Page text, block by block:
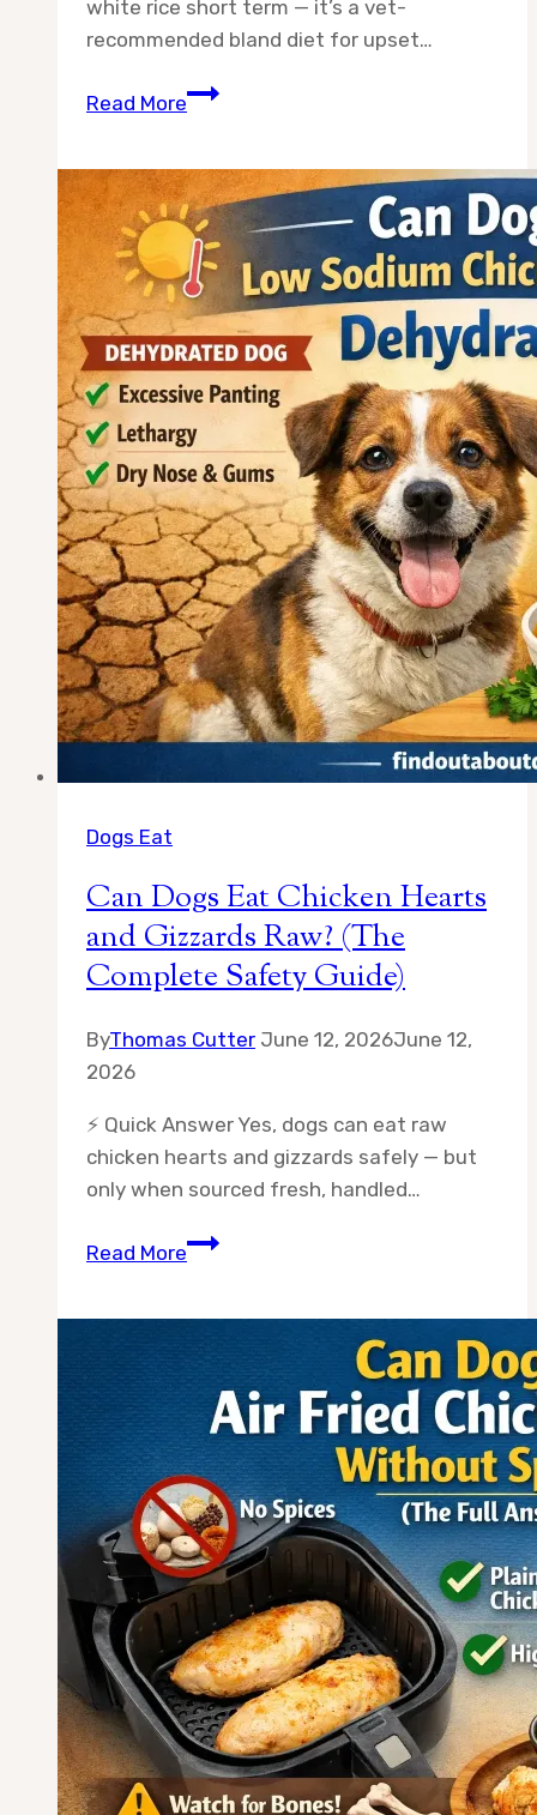
white rice short term — it’s a vet-
recommended bland diet for upset…
Read MoreCan
Chicken
and
White
Rice
Long
Term?
The
Answer
Dogs Eat
Can Dogs Eat Chicken Hearts
and Gizzards Raw? (The
Complete Safety Guide)
ByThomas Cutter June 12, 2026June 12,
2026
⚡ Quick Answer Yes, dogs can eat raw
chicken hearts and gizzards safely — but
only when sourced fresh, handled…
Read MoreCan
and
Gizzards
Raw?
(The
Complete
Safety
Guide)